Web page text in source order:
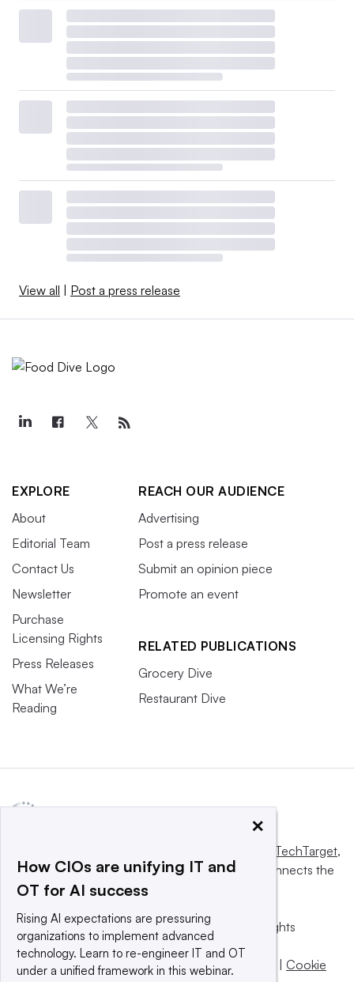
View all | Post a press release
EXPLORE
About
Editorial Team
Contact Us
Newsletter
Purchase
Licensing Rights
Press Releases
What We’re
Reading
REACH OUR AUDIENCE
Advertising
Post a press release
Submit an opinion piece
Promote an event
RELATED PUBLICATIONS
Grocery Dive
Restaurant Dive
Informa TechTarget,
a global network that informs, influences and connects the
world’s technology buyers and sellers.
© 2025 TechTarget, Inc. or its subsidiaries. All rights
reserved. An Informa PLC company.
Privacy policy
| Terms of use | Take down policy | Cookie
×
How CIOs are unifying IT and
OT for AI success
Rising AI expectations are pressuring
organizations to implement advanced
technology. Learn to re-engineer IT and OT
under a unified framework in this webinar.